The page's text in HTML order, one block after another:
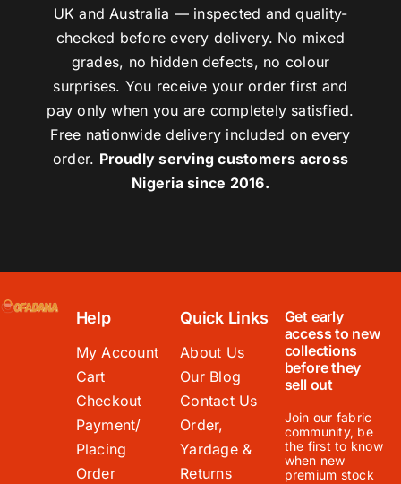
UK and Australia — inspected and quality-
checked before every delivery. No mixed
grades, no hidden defects, no colour
surprises. You receive your order first and
pay only when you are completely satisfied.
Free nationwide delivery included on every
order. Proudly serving customers across
Nigeria since 2016.
Help
My Account
Cart
Checkout
Payment/
Placing
Order
Quick Links
About Us
Our Blog
Contact Us
Order,
Yardage &
Returns
Get early
access to new
collections
before they
sell out
Join our fabric
community, be
the first to know
when new
premium stock